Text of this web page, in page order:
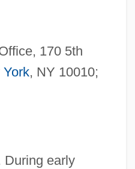
170 5th
York, NY 10010;
During early